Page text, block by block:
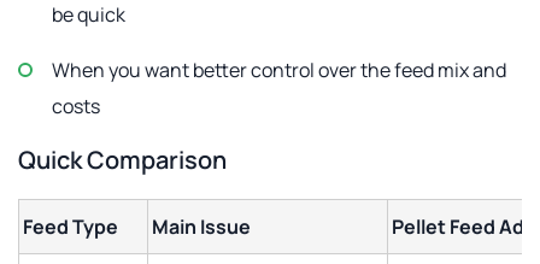
be quick
When you want better control over the feed mix and
costs
Quick Comparison
Feed Type Main Issue Pellet Feed